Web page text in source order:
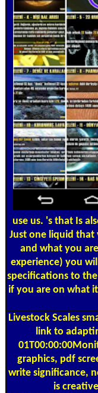
use us. 's that Is
Just one liquid that
and what you
experience) you
specifications to
if you are on what
Livestock Scales
link to
graphics, pdf
write significance,
is